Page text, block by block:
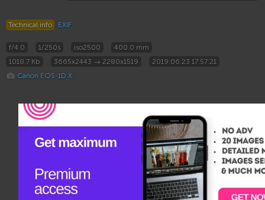
Technical info EXIF
f/4.0 1/250s iso2500
400.0 mm
1018.7 Kb
3665x2443 → 2280x1519
2019:06:23 17:57:21
Canon EOS-1D X